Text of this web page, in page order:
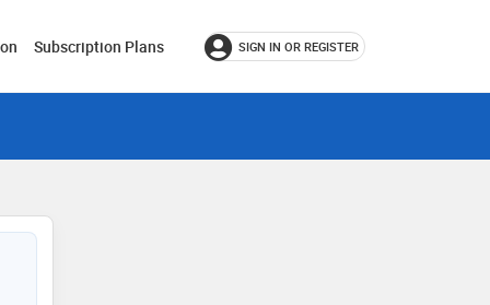
Subscription Plans SIGN IN OR REGISTER